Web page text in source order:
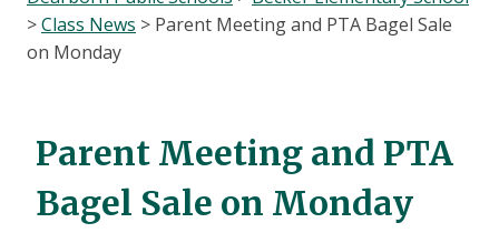
>Class News > Parent Meeting and PTA Bagel Sale
on Monday
Parent Meeting and PTA
Bagel Sale on Monday